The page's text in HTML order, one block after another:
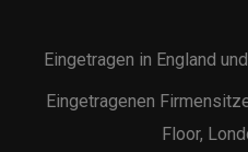
Eingetragen in England
Eingetragenen
Floor,